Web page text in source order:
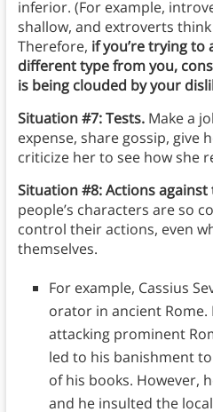
inferior. (For example,
shallow, and extroverts
Therefore, if you’re trying to
different type from you,
is being clouded by your
Situation #7: Tests. Make a
expense, share gossip, give
criticize her to see how she
Situation #8: Actions
people’s characters are so
control their actions, even
themselves.
For example, Cassius
orator in ancient Rome.
attacking prominent
led to his banishment
of his books. However,
and he insulted the